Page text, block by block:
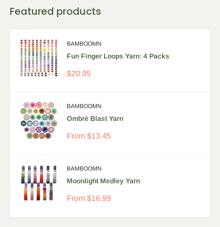
Featured products
BAMBOOMN
Fun Finger Loops Yarn: 4 Packs
Sale
$20.95
BAMBOOMN
Ombré Blast Yarn
Sale
From $13.45
BAMBOOMN
Moonlight Medley Yarn
Sale
From $16.99